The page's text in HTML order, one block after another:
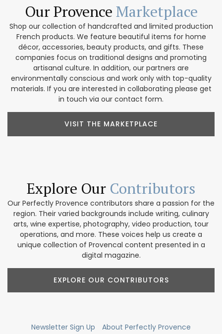
Our Provence Marketplace
Shop our collection of handcrafted and limited production
French products. We feature beautiful items for home
décor, accessories, beauty products, and gifts. These
companies focus on traditional designs and promoting
artisanal culture. In addition, our partners are
environmentally conscious and work only with top-quality
materials. If you are interested in collaborating please get
in touch via our contact form.
VISIT THE MARKETPLACE
Explore Our Contributors
Our Perfectly Provence contributors share a passion for the
region. Their varied backgrounds include writing, culinary
arts, wine expertise, photography, video production, tour
operations, and more. These voices help us create a
unique collection of Provencal content presented in a
digital magazine.
EXPLORE OUR CONTRIBUTORS
Newsletter Sign Up
About Perfectly Provence